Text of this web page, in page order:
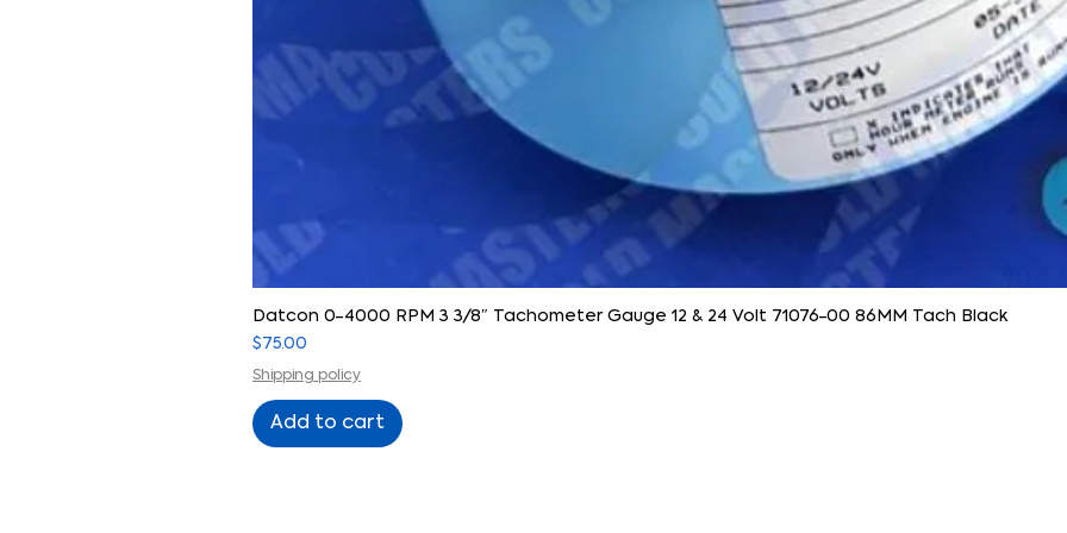
Datcon 0-4000 RPM 3 3/8″ Tachometer Gauge 12 & 24 Volt 71076-00 86MM Tach Black
Price
$75.00
Shipping policy
Add to cart